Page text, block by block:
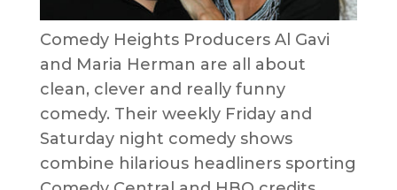
Comedy Heights Producers Al Gavi
and Maria Herman are all about
clean, clever and really funny
comedy. Their weekly Friday and
Saturday night comedy shows
combine hilarious headliners sporting